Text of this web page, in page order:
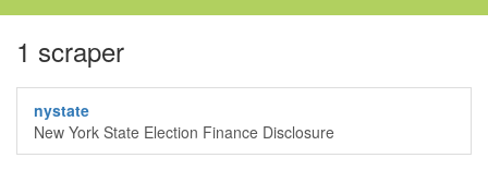
1 scraper
nystate
New York State Election Finance Disclosure